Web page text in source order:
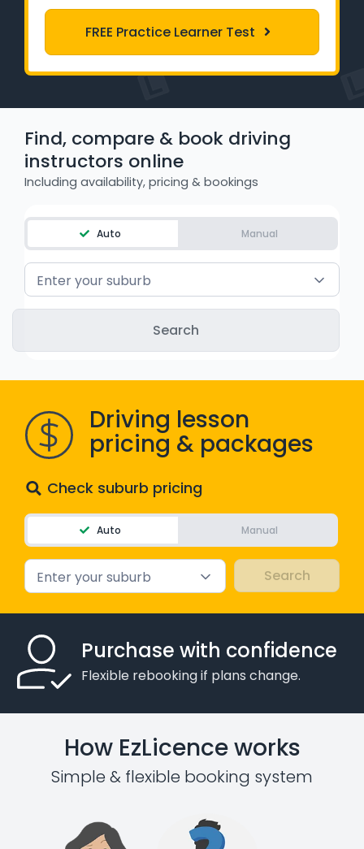
Learner Login
Instructor Login
Support
Blog
Industry Insights
Contact
NSW - Driver Knowledge Test
WA - Road Rules Test
Instruct with EzLicence
FREE Practice Learner Test
Find, compare & book driving
instructors online
Including availability, pricing & bookings
Auto Manual
Enter your suburb
Driving lesson
pricing & packages
Check suburb pricing
Auto Manual
Enter your suburb
Purchase with confidence
Flexible rebooking if plans change.
How EzLicence works
Simple & flexible booking system